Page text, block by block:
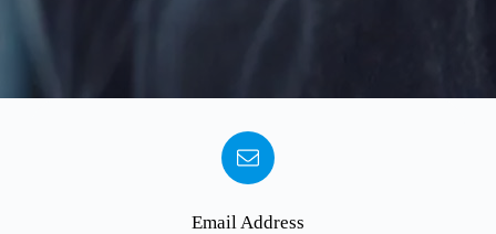
Email Address